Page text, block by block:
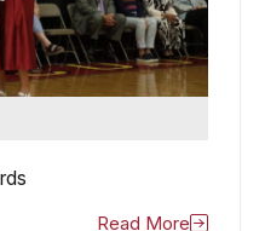
Read More